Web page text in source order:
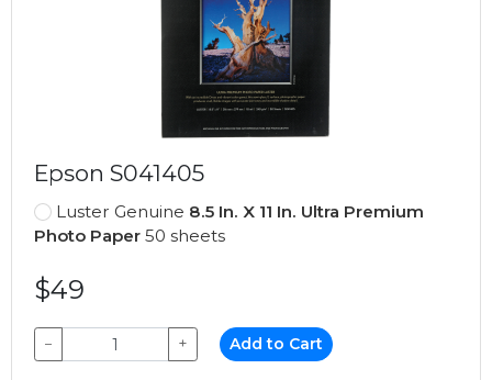
Epson S041405
Luster Genuine 8.5 In. X 11 In. Ultra Premium
Photo Paper 50 sheets
$49
− + Add to Cart